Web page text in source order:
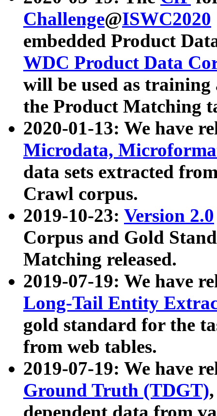
Challenge@ISWC2020
embedded Product
WDC Product Data
will be used as
the Product Matching
2020-01-13: We have
Microdata,
data sets extracted
Crawl corpus.
2019-10-23: Version 2.0
Corpus and Gold
Matching released.
2019-07-19: We have
Long-Tail Entity
gold standard for the
from web tables.
2019-07-19: We have
Ground Truth (TDGT)